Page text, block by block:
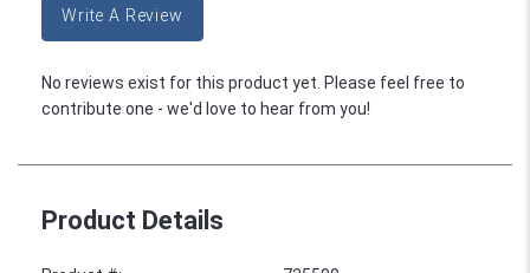
Write A Review
No reviews exist for this product yet. Please feel free to
contribute one - we'd love to hear from you!
Product Details